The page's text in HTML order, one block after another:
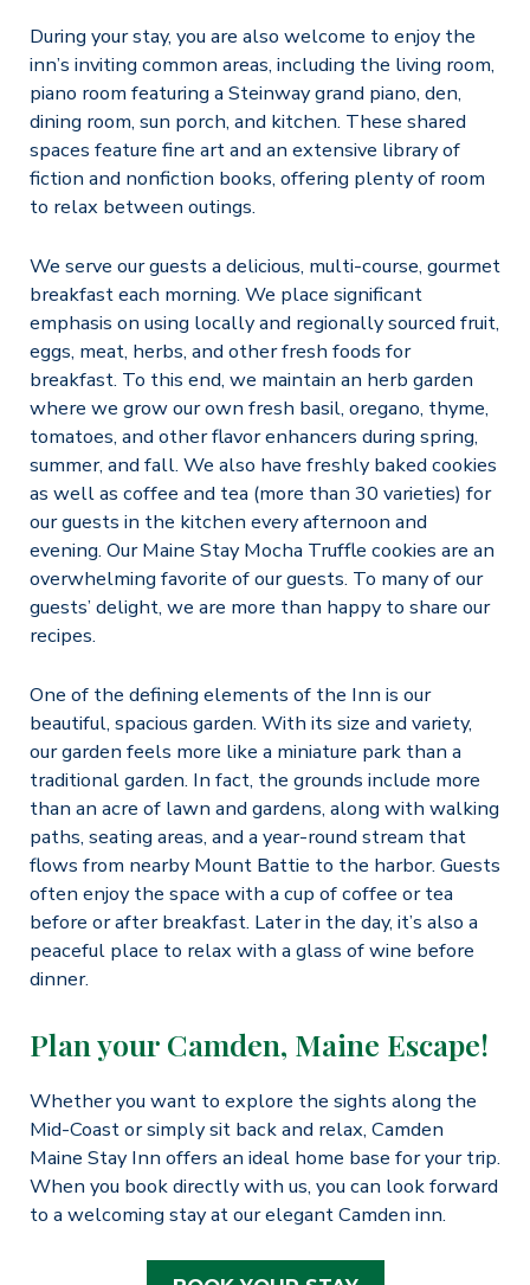
During your stay, you are also welcome to enjoy the
inn’s inviting common areas, including the living room,
piano room featuring a Steinway grand piano, den,
dining room, sun porch, and kitchen. These shared
spaces feature fine art and an extensive library of
fiction and nonfiction books, offering plenty of room
to relax between outings.
We serve our guests a delicious, multi-course, gourmet
breakfast each morning. We place significant
emphasis on using locally and regionally sourced fruit,
eggs, meat, herbs, and other fresh foods for
breakfast. To this end, we maintain an herb garden
where we grow our own fresh basil, oregano, thyme,
tomatoes, and other flavor enhancers during spring,
summer, and fall. We also have freshly baked cookies
as well as coffee and tea (more than 30 varieties) for
our guests in the kitchen every afternoon and
evening. Our Maine Stay Mocha Truffle cookies are an
overwhelming favorite of our guests. To many of our
guests’ delight, we are more than happy to share our
recipes.
One of the defining elements of the Inn is our
beautiful, spacious garden. With its size and variety,
our garden feels more like a miniature park than a
traditional garden. In fact, the grounds include more
than an acre of lawn and gardens, along with walking
paths, seating areas, and a year-round stream that
flows from nearby Mount Battie to the harbor. Guests
often enjoy the space with a cup of coffee or tea
before or after breakfast. Later in the day, it’s also a
peaceful place to relax with a glass of wine before
dinner.
Plan your Camden, Maine Escape!
Whether you want to explore the sights along the
Mid-Coast or simply sit back and relax, Camden
Maine Stay Inn offers an ideal home base for your trip.
When you book directly with us, you can look forward
to a welcoming stay at our elegant Camden inn.